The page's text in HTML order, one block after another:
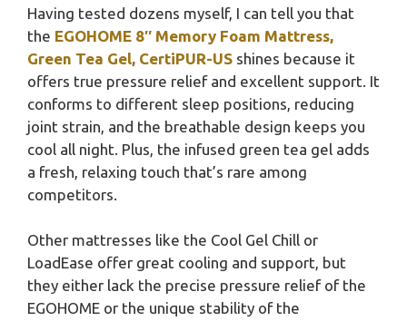
Having tested dozens myself, I can tell you that
the EGOHOME 8″ Memory Foam Mattress,
Green Tea Gel, CertiPUR-US shines because it
offers true pressure relief and excellent support. It
conforms to different sleep positions, reducing
joint strain, and the breathable design keeps you
cool all night. Plus, the infused green tea gel adds
a fresh, relaxing touch that’s rare among
competitors.
Other mattresses like the Cool Gel Chill or
LoadEase offer great cooling and support, but
they either lack the precise pressure relief of the
EGOHOME or the unique stability of the